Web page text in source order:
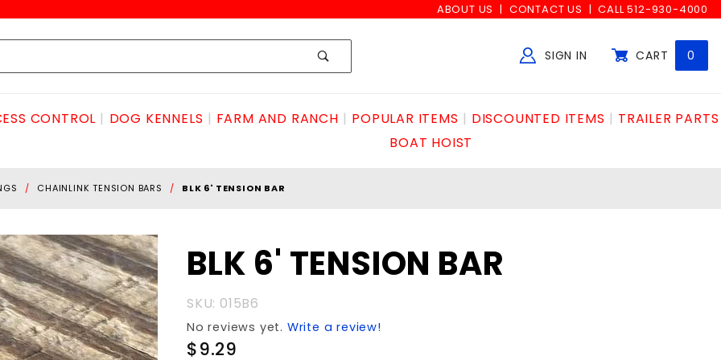
ABOUT US CONTACT US CALL 512-930-4000
SIGN IN CART 0
CONTROL DOG KENNELS FARM AND RANCH POPULAR ITEMS DISCOUNTED ITEMS
TRAILER PARTS
BOAT HOIST
CHAINLINK TENSION BARS BLK 6' TENSION BAR
BLK 6'
BAR
BLK 6' TENSION BAR
SKU: 015B6
No reviews yet. Write a review!
$9.29